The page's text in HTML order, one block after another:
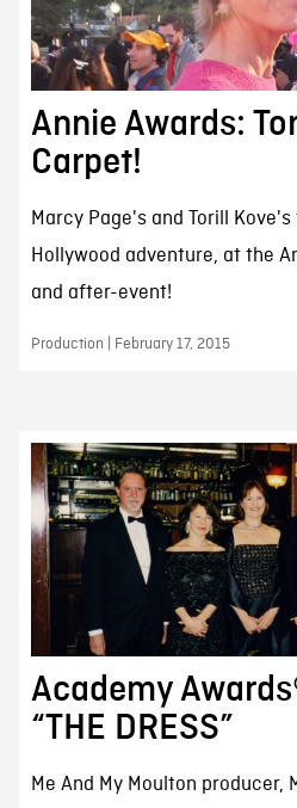
Annie Awards:
Carpet!
Marcy Page's and Torill
Hollywood adventure, at the
and after-event!
Production | February 17, 2015
Academy
“THE DRESS”
Me And My Moulton producer,